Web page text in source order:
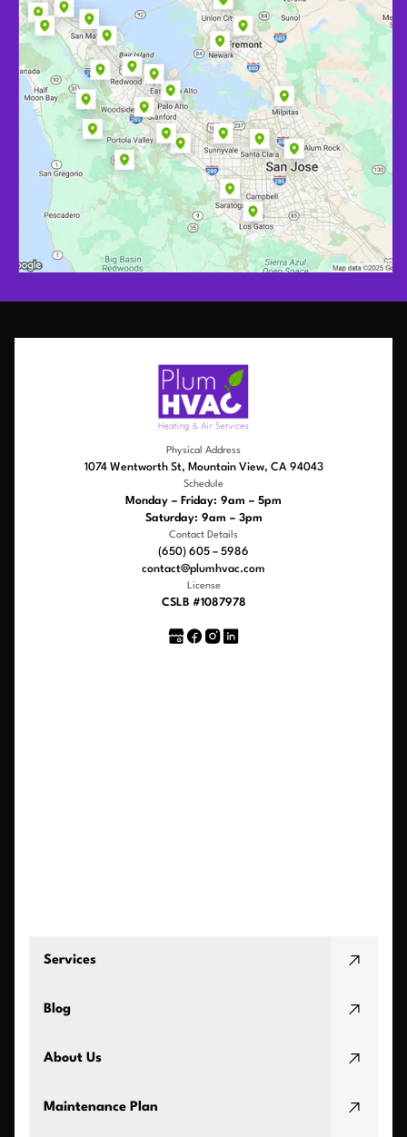
Physical Address
1074 Wentworth St, Mountain View, CA 94043
Schedule
Monday – Friday: 9am – 5pm
Saturday: 9am – 3pm
Contact Details
(650) 605 – 5986
contact@plumhvac.com
License
CSLB #1087978
Services
Blog
About Us
Maintenance Plan